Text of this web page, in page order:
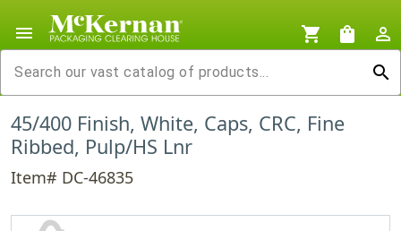
menu shopping_cart shopping_bag
person_outline
search
45/400 Finish, White, Caps, CRC, Fine
Ribbed, Pulp/HS Lnr
Item# DC-46835